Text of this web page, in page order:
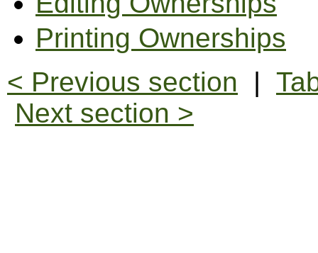
Printing Ownerships
< Previous section |
Next section >